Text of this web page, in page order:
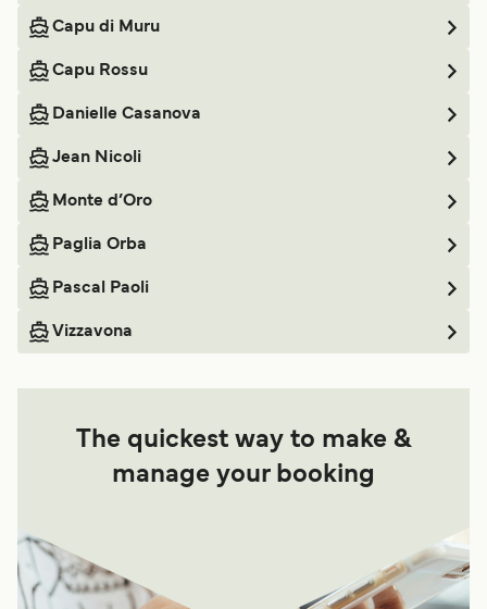
Capu di Muru
Capu Rossu
Danielle Casanova
Jean Nicoli
Monte d’Oro
Paglia Orba
Pascal Paoli
Vizzavona
The quickest way to make &
manage your booking